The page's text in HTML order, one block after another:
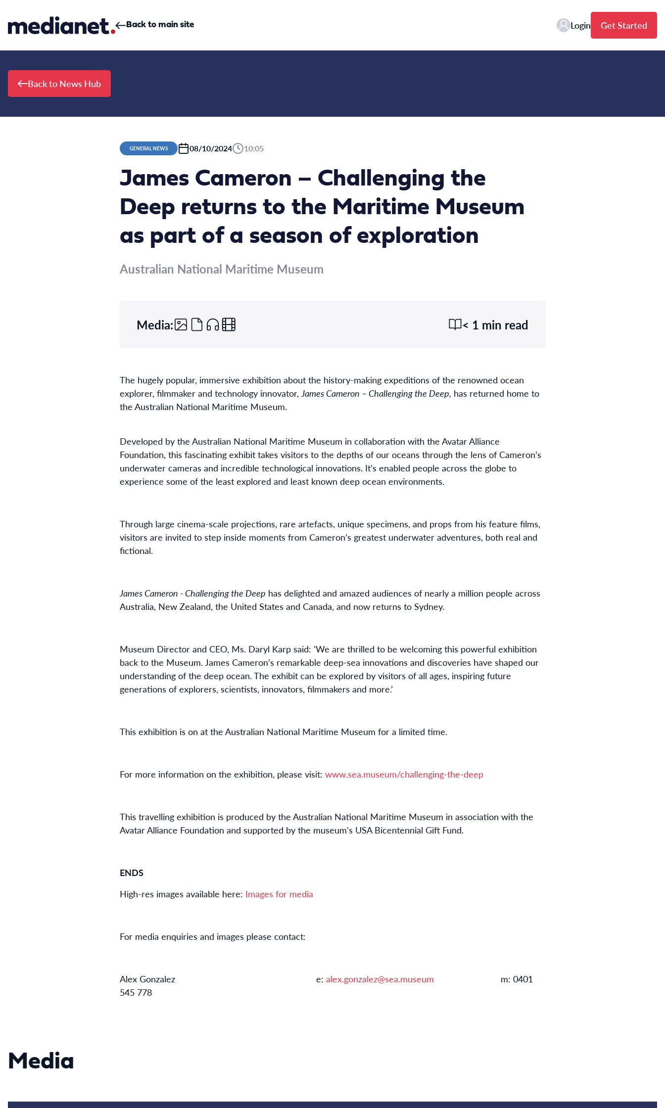
Back to main site Login Get Started
Back to News Hub
GENERAL NEWS 08/10/2024 10:05
James Cameron – Challenging the
Deep returns to the Maritime Museum
as part of a season of exploration
Australian National Maritime Museum
Media: < 1 min read
The hugely popular, immersive exhibition about the history-making expeditions of the renowned ocean
explorer, filmmaker and technology innovator,James Cameron – Challenging the Deep, has returned home to
the Australian National Maritime Museum.
Developed by the Australian National Maritime Museum in collaboration with the Avatar Alliance
Foundation, this fascinating exhibit takes visitors to the depths of our oceans through the lens of Cameron’s
underwater cameras and incredible technological innovations. It’s enabled people across the globe to
experience some of the least explored and least known deep ocean environments.
Through large cinema-scale projections, rare artefacts, unique specimens, and props from his feature films,
visitors are invited to step inside moments from Cameron’s greatest underwater adventures, both real and
fictional.
James Cameron - Challenging the Deep has delighted and amazed audiences of nearly a million people across
Australia, New Zealand, the United States and Canada, and now returns to Sydney.
Museum Director and CEO, Ms. Daryl Karp said: ‘We are thrilled to be welcoming this powerful exhibition
back to the Museum. James Cameron’s remarkable deep-sea innovations and discoveries have shaped our
understanding of the deep ocean. The exhibit can be explored by visitors of all ages, inspiring future
generations of explorers, scientists, innovators, filmmakers and more.’
This exhibition is on at the Australian National Maritime Museum for a limited time.
For more information on the exhibition, please visit: www.sea.museum/challenging-the-deep
This travelling exhibition is produced by the Australian National Maritime Museum in association with the
Avatar Alliance Foundation and supported by the museum's USA Bicentennial Gift Fund.
ENDS
High-res images available here: Images for media
For media enquiries and images please contact:
Alex Gonzalez e: alex.gonzalez@sea.museum m: 0401
545 778
Media